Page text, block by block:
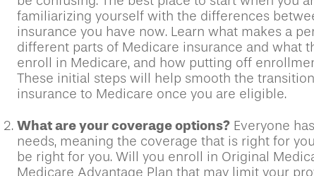
familiarizing yourself with the differences
insurance you have now. Learn what makes a
different parts of Medicare insurance and what
enroll in Medicare, and how putting off
These initial steps will help smooth the
insurance to Medicare once you are eligible.
What are your coverage options? Everyone
needs, meaning the coverage that is right for
be right for you. Will you enroll in Original
Medicare Advantage Plan that may limit your